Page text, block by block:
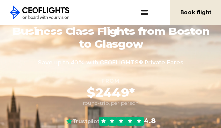
Book flight
Business Class Flights from Boston
to Glasgow
Save up to 40% with CEOFLIGHTS® Private Fares
FROM
$2449*
round-trip, per person
Trustpilot 4.8